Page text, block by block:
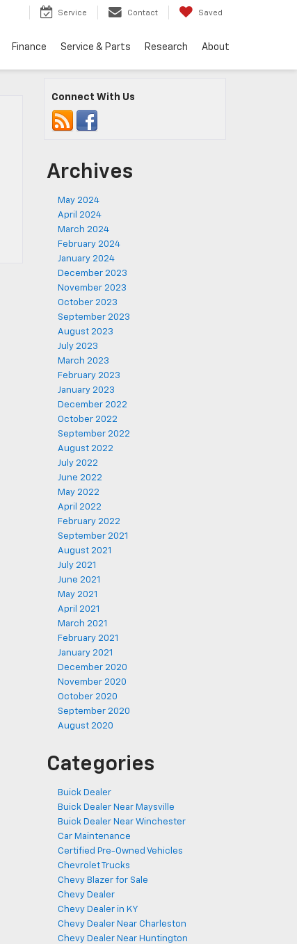
Service Contact Saved
Finance Service & Parts Research About
Connect With Us
Archives
May 2024
April 2024
March 2024
February 2024
January 2024
December 2023
November 2023
October 2023
September 2023
August 2023
July 2023
March 2023
February 2023
January 2023
December 2022
October 2022
September 2022
August 2022
July 2022
June 2022
May 2022
April 2022
February 2022
September 2021
August 2021
July 2021
June 2021
May 2021
April 2021
March 2021
February 2021
January 2021
December 2020
November 2020
October 2020
September 2020
August 2020
Categories
Buick Dealer
Buick Dealer Near Maysville
Buick Dealer Near Winchester
Car Maintenance
Certified Pre-Owned Vehicles
Chevrolet Trucks
Chevy Blazer for Sale
Chevy Dealer
Chevy Dealer in KY
Chevy Dealer Near Charleston
Chevy Dealer Near Huntington